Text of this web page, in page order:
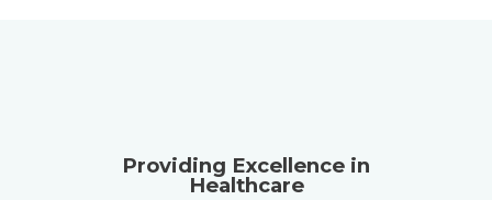
Providing Excellence in
Healthcare